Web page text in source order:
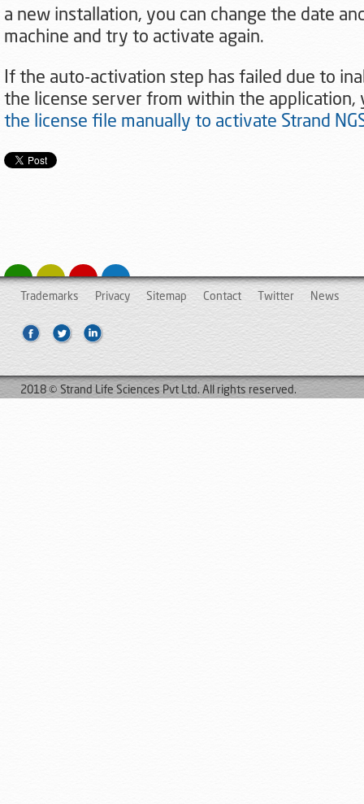
a new installation, you can change the date
machine and try to activate again.
If the auto-activation step has failed due to
the license server from within the
the license file manually to activate Strand
2018 © Strand Life Sciences Pvt Ltd. All rights reserved.
Trademarks Privacy Sitemap Contact Twitter News